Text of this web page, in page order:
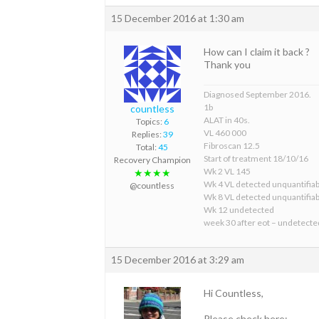
15 December 2016 at 1:30 am
countless
Topics: 6
Replies: 39
Total: 45
Recovery Champion
★★★★
@countless
How can I claim it back ?
Thank you
Diagnosed September 2016.
1b
ALAT in 40s.
VL 460 000
Fibroscan 12.5
Start of treatment 18/10/16
Wk 2 VL 145
Wk 4 VL detected
Wk 8 VL detected
Wk 12 undetected
week 30 after eot –
15 December 2016 at 3:29 am
Hi Countless,